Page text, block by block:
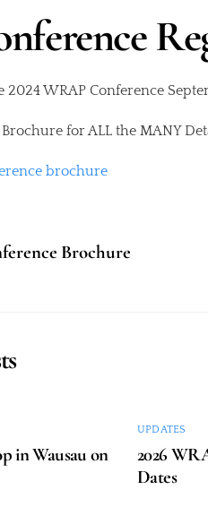
2024 WRAP Conference
for ALL the MANY
brochure
Brochure
in Wausau on
UPDATES
2026
Dates